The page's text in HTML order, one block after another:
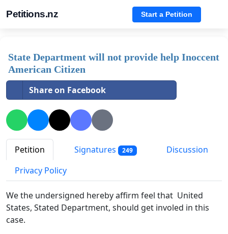
Petitions.nz Start a Petition
State Department will not provide help Inoccent
American Citizen
Share on Facebook
Petition Signatures 249
Discussion
Privacy Policy
We the undersigned hereby affirm feel that United
States, Stated Department, should get involed in this
case.